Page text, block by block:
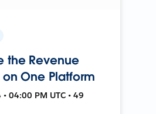
the Revenue
One Platform
04:00 PM UTC • 49